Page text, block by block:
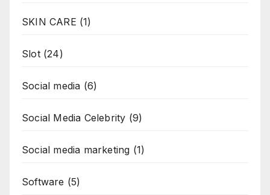
SKIN CARE (1)
Slot(24)
Social media (6)
Social Media Celebrity (9)
Social media marketing (1)
Software (5)